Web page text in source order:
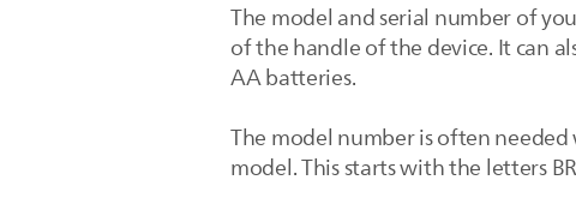
The model and serial number of
of the handle of the device. It can
AA batteries.
The model number is often
model. This starts with the letters